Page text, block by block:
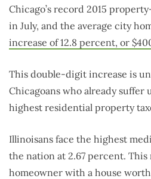
Chicago’s record 2015
in July, and the average city
increase of 12.8 percent, or
This double-digit increase is
Chicagoans who already suffer
highest residential property
Illinoisans face the highest
the nation at 2.67 percent.
homeowner with a house